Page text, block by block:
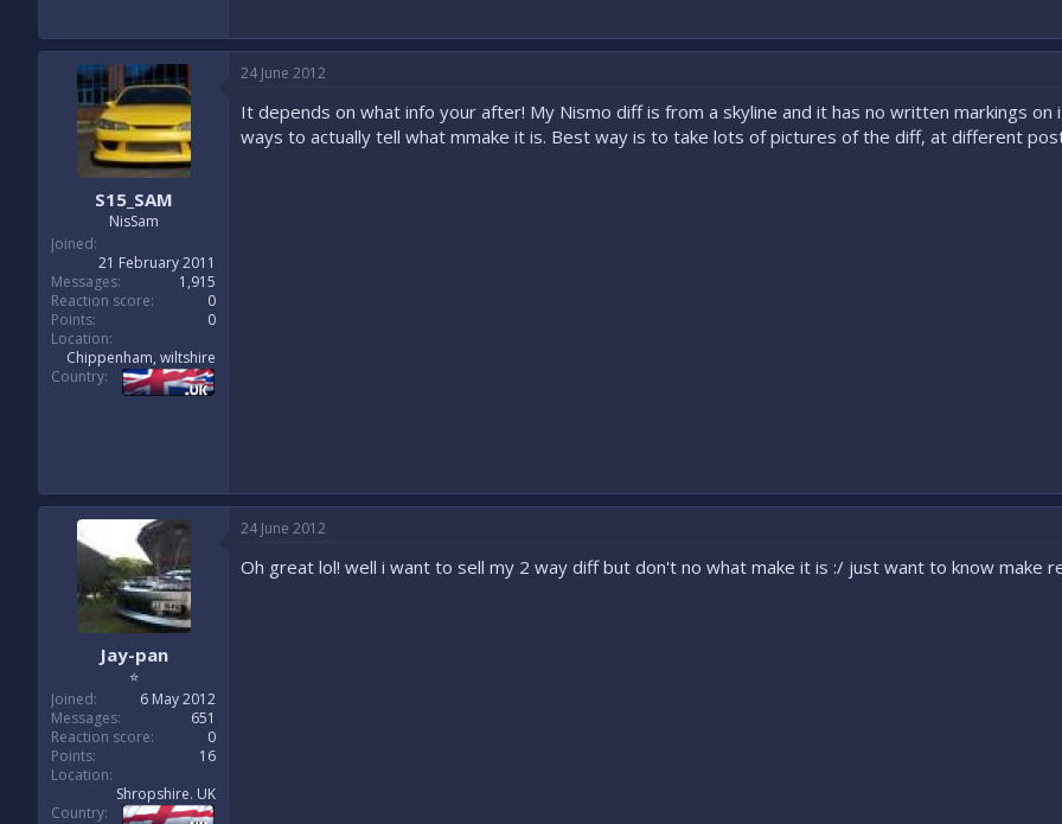
S15_SAM
NisSam
Joined
21 February 2011
Messages
1,915
Reaction score
0
Points
0
Location
Chippenham, wiltshire
Country
24 June 2012
It depends on what info your after! My Nismo diff is from a skyline and it has no written markings
ways to actually tell what mmake it is. Best way is to take lots of pictures of the diff, at different
Jay-pan
⭐
Joined
6 May 2012
Messages
651
Reaction score
0
Points
16
Location
Shropshire. UK
Country
24 June 2012
Oh great lol! well i want to sell my 2 way diff but don't no what make it is :/ just want to know make